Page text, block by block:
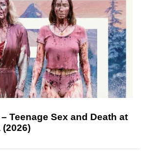
Teenage Sex and Death at